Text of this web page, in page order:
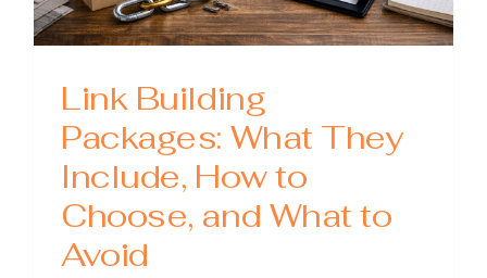
Link Building
Packages: What They
Include, How to
Choose, and What to
Avoid